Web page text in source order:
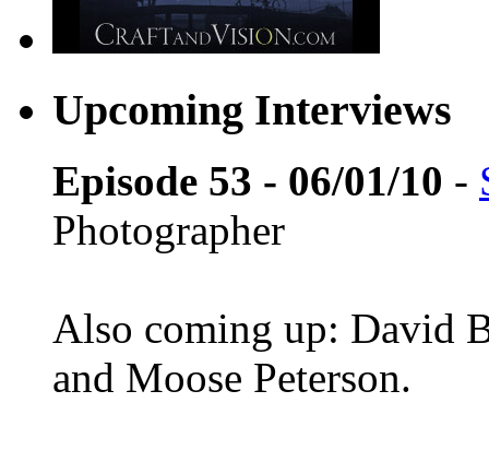
Upcoming Interviews
Episode 53 - 06/01/10 -
Photographer
Also coming up: David
and Moose Peterson.